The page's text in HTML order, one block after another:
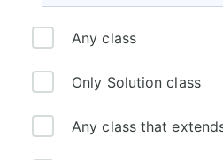
Any class
Only Solution class
Any class that